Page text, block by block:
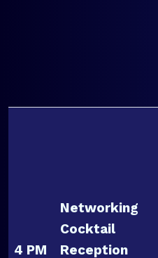
4 PM
Networking
Cocktail
Reception